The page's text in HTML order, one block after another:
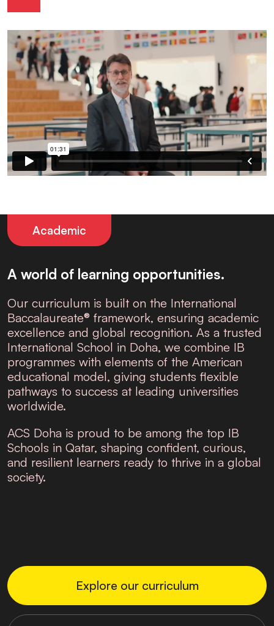
Academic
A world of learning opportunities.
Our curriculum is built on the International
Baccalaureate® framework, ensuring academic
excellence and global recognition. As a trusted
International School in Doha, we combine IB
programmes with elements of the American
educational model, giving students flexible
pathways to success at leading universities
worldwide.
ACS Doha is proud to be among the top IB
Schools in Qatar, shaping confident, curious,
and resilient learners ready to thrive in a global
society.
Explore our curriculum